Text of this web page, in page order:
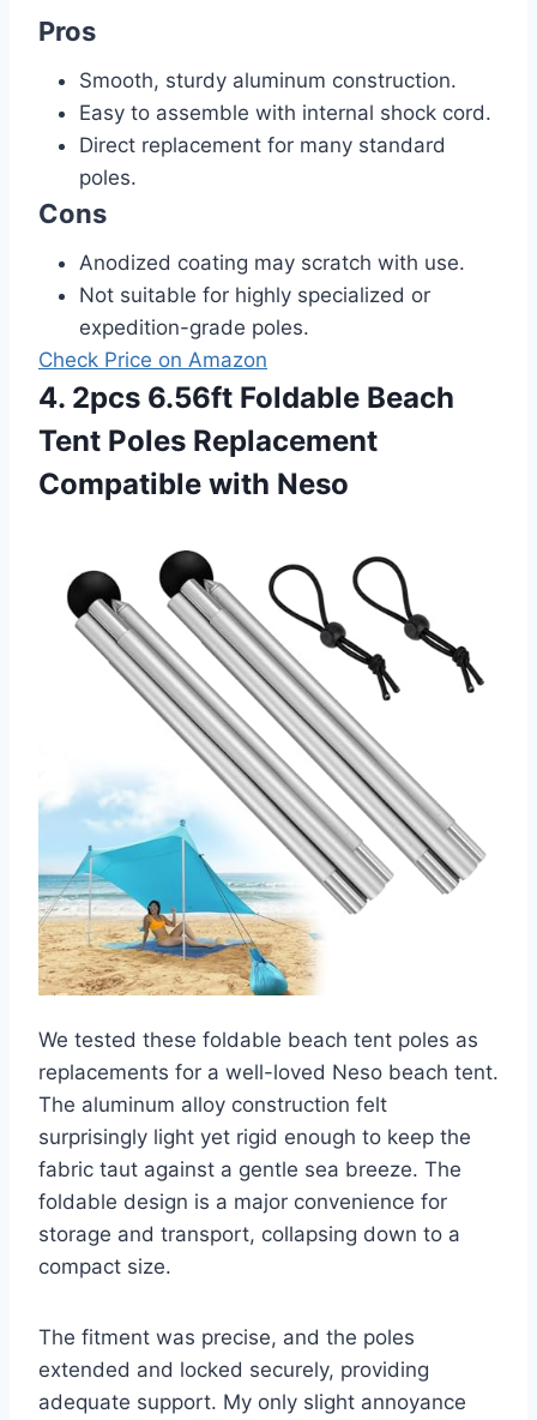
Pros
Smooth, sturdy aluminum construction.
Easy to assemble with internal shock cord.
Direct replacement for many standard
poles.
Cons
Anodized coating may scratch with use.
Not suitable for highly specialized or
expedition-grade poles.
Check Price on Amazon
4. 2pcs 6.56ft Foldable Beach
Tent Poles Replacement
Compatible with Neso
We tested these foldable beach tent poles as
replacements for a well-loved Neso beach tent.
The aluminum alloy construction felt
surprisingly light yet rigid enough to keep the
fabric taut against a gentle sea breeze. The
foldable design is a major convenience for
storage and transport, collapsing down to a
compact size.
The fitment was precise, and the poles
extended and locked securely, providing
adequate support. My only slight annoyance